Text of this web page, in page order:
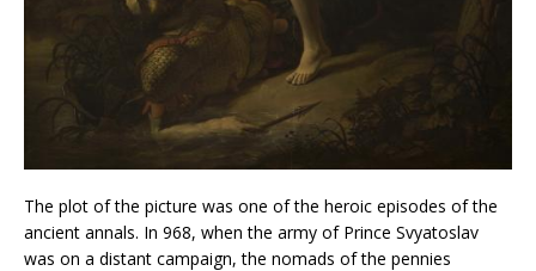
The plot of the picture was one of the heroic episodes of the
ancient annals. In 968, when the army of Prince Svyatoslav
was on a distant campaign, the nomads of the pennies